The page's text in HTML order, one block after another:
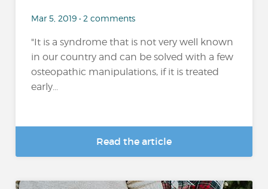
Mar 5, 2019 • 2 comments
"It is a syndrome that is not very well known
in our country and can be solved with a few
osteopathic manipulations, if it is treated
early...
Read the article